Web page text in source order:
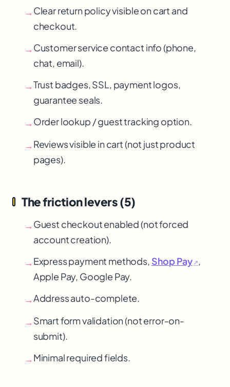
→Clear return policy visible on cart and
checkout.
→Customer service contact info (phone,
chat, email).
→Trust badges, SSL, payment logos,
guarantee seals.
→Order lookup / guest tracking option.
→Reviews visible in cart (not just product
pages).
The friction levers (5)
→Guest checkout enabled (not forced
account creation).
→Express payment methods, Shop Pay ↗,
Apple Pay, Google Pay.
→Address auto-complete.
→Smart form validation (not error-on-
submit).
→Minimal required fields.